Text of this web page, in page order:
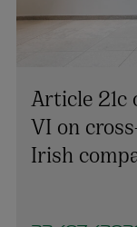
Sarah McCague
PARTNER |
Article 21c
VI on
Irish